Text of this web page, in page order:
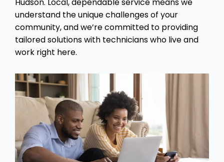
Hudson. Local, dependable service means we
understand the unique challenges of your
community, and we’re committed to providing
tailored solutions with technicians who live and
work right here.